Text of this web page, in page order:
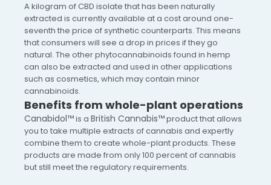
A kilogram of CBD isolate that has been naturally
extracted is currently available at a cost around one-
seventh the price of synthetic counterparts. This means
that consumers will see a drop in prices if they go
natural. The other phytocannabinoids found in hemp
can also be extracted and used in other applications
such as cosmetics, which may contain minor
cannabinoids.
Benefits from whole-plant operations
Canabidol™is a British Cannabis™product that allows
you to take multiple extracts of cannabis and expertly
combine them to create whole-plant products. These
products are made from only 100 percent of cannabis
but still meet the regulatory requirements.